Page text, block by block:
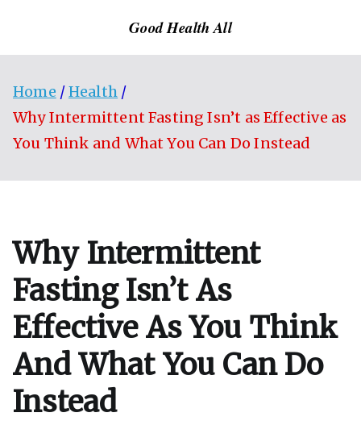
Good Health All
Home
Health
Why Intermittent Fasting Isn’t as Effective as
You Think and What You Can Do Instead
Why Intermittent
Fasting Isn’t As
Effective As You Think
And What You Can Do
Instead